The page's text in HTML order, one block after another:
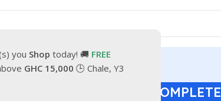
you Shop today! 🚚 FREE
GHC 15,000 🕒 Chale, Y3
ORDER COMPLETE